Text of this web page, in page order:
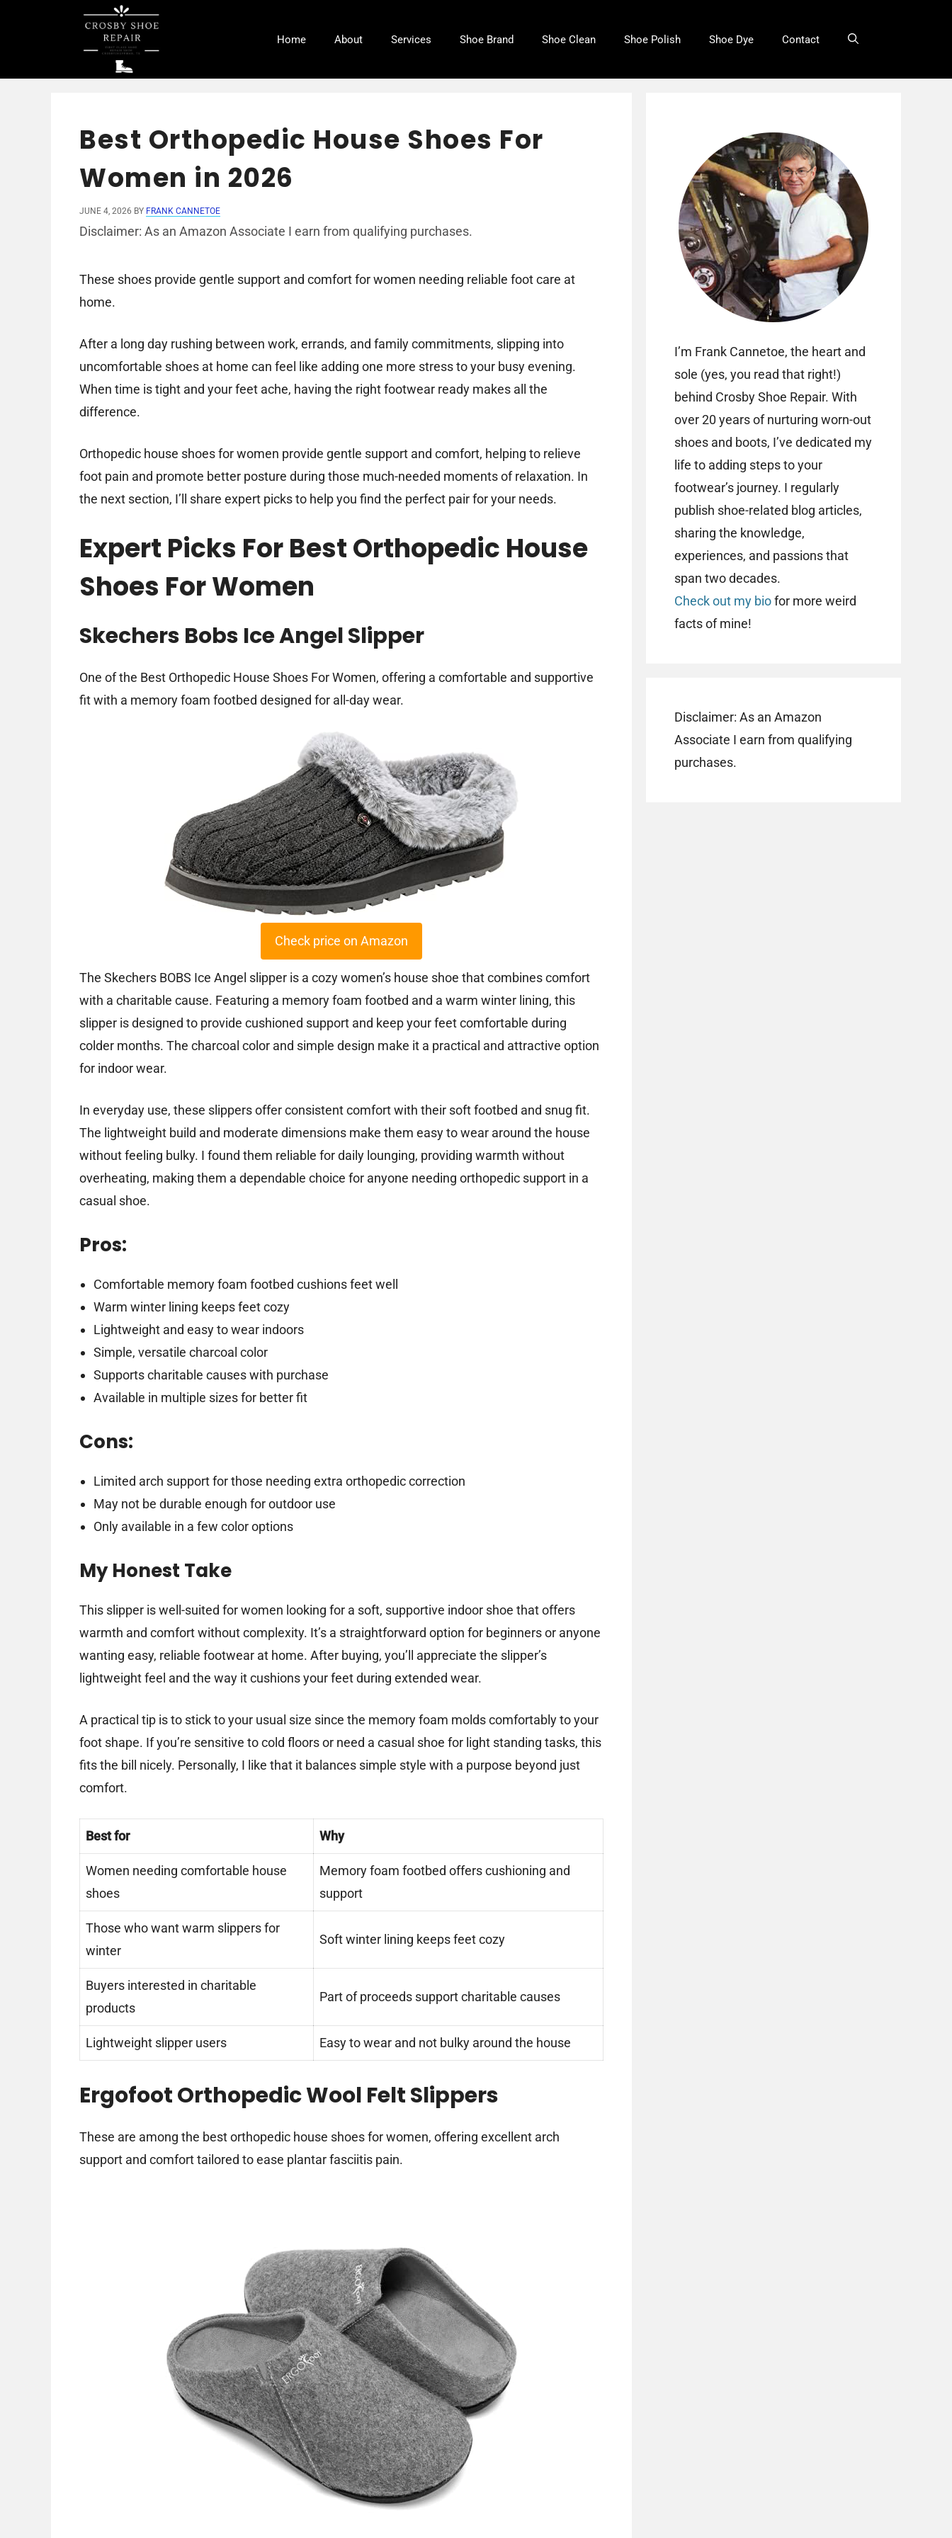
Home About Services Shoe Brand Shoe Clean Shoe Polish Shoe Dye Contact
Best Orthopedic House Shoes For
Women in 2026
JUNE 4, 2026 BY FRANK CANNETOE
Disclaimer: As an Amazon Associate I earn from qualifying purchases.
These shoes provide gentle support and comfort for women needing reliable foot care at
home.
After a long day rushing between work, errands, and family commitments, slipping into
uncomfortable shoes at home can feel like adding one more stress to your busy evening.
When time is tight and your feet ache, having the right footwear ready makes all the
difference.
Orthopedic house shoes for women provide gentle support and comfort, helping to relieve
foot pain and promote better posture during those much-needed moments of relaxation. In
the next section, I’ll share expert picks to help you find the perfect pair for your needs.
Expert Picks For Best Orthopedic House
Shoes For Women
Skechers Bobs Ice Angel Slipper
One of the Best Orthopedic House Shoes For Women, offering a comfortable and supportive
fit with a memory foam footbed designed for all-day wear.
Check price on Amazon
The Skechers BOBS Ice Angel slipper is a cozy women’s house shoe that combines comfort
with a charitable cause. Featuring a memory foam footbed and a warm winter lining, this
slipper is designed to provide cushioned support and keep your feet comfortable during
colder months. The charcoal color and simple design make it a practical and attractive option
for indoor wear.
In everyday use, these slippers offer consistent comfort with their soft footbed and snug fit.
The lightweight build and moderate dimensions make them easy to wear around the house
without feeling bulky. I found them reliable for daily lounging, providing warmth without
overheating, making them a dependable choice for anyone needing orthopedic support in a
casual shoe.
Pros:
Comfortable memory foam footbed cushions feet well
Warm winter lining keeps feet cozy
Lightweight and easy to wear indoors
Simple, versatile charcoal color
Supports charitable causes with purchase
Available in multiple sizes for better fit
Cons:
Limited arch support for those needing extra orthopedic correction
May not be durable enough for outdoor use
Only available in a few color options
My Honest Take
This slipper is well-suited for women looking for a soft, supportive indoor shoe that offers
warmth and comfort without complexity. It’s a straightforward option for beginners or anyone
wanting easy, reliable footwear at home. After buying, you’ll appreciate the slipper’s
lightweight feel and the way it cushions your feet during extended wear.
A practical tip is to stick to your usual size since the memory foam molds comfortably to your
foot shape. If you’re sensitive to cold floors or need a casual shoe for light standing tasks, this
fits the bill nicely. Personally, I like that it balances simple style with a purpose beyond just
comfort.
Best for Why
Women needing comfortable house
shoes
Memory foam footbed offers cushioning and
support
Those who want warm slippers for
winter
Soft winter lining keeps feet cozy
Buyers interested in charitable
products
Part of proceeds support charitable causes
Lightweight slipper users Easy to wear and not bulky around the house
Ergofoot Orthopedic Wool Felt Slippers
These are among the best orthopedic house shoes for women, offering excellent arch
support and comfort tailored to ease plantar fasciitis pain.
I’m Frank Cannetoe, the heart and
sole (yes, you read that right!)
behind Crosby Shoe Repair. With
over 20 years of nurturing worn-out
shoes and boots, I’ve dedicated my
life to adding steps to your
footwear’s journey. I regularly
publish shoe-related blog articles,
sharing the knowledge,
experiences, and passions that
span two decades.
Check out my biofor more weird
facts of mine!
Disclaimer: As an Amazon
Associate I earn from qualifying
purchases.